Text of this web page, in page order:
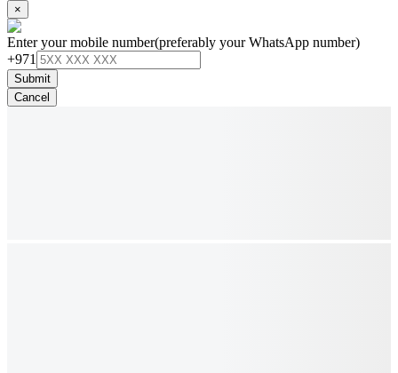
×
Enter your mobile number(preferably your WhatsApp number)
+971
Submit
Cancel